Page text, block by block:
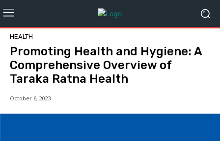
HEALTH
Promoting Health and Hygiene: A
Comprehensive Overview of
Taraka Ratna Health
October 6, 2023